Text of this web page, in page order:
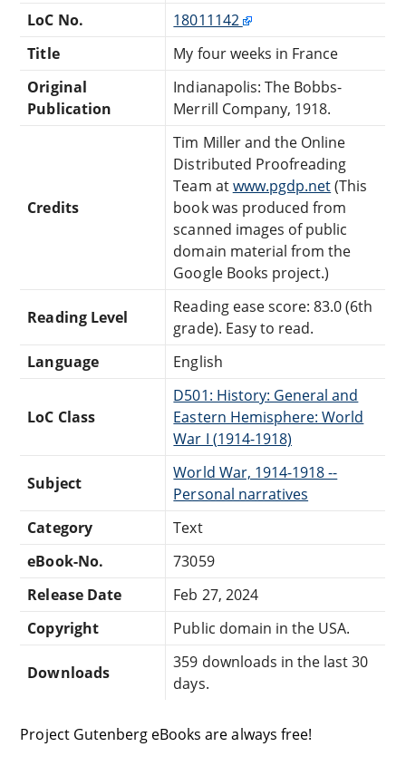
LoC No.
18011142
Title
My four weeks in France
Original
Publication
Indianapolis: The Bobbs-
Merrill Company, 1918.
Credits
Tim Miller and the Online
Distributed Proofreading
Team atwww.pgdp.net(This
book was produced from
scanned images of public
domain material from the
Google Books project.)
Reading Level
Reading ease score: 83.0 (6th
grade). Easy to read.
Language
English
LoC Class
D501: History: General and
Eastern Hemisphere: World
War I (1914-1918)
Subject
World War, 1914-1918 --
Personal narratives
Category
Text
eBook-No.
73059
Release Date
Feb 27, 2024
Copyright
Public domain in the USA.
Downloads
359 downloads in the last 30
days.
Project Gutenberg eBooks are always free!